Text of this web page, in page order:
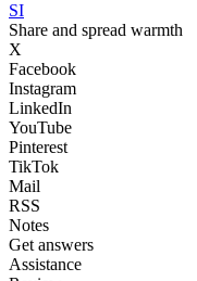
SI
Share and spread warmth
X
Facebook
Instagram
LinkedIn
YouTube
Pinterest
TikTok
Mail
RSS
Notes
Get answers
Assistance